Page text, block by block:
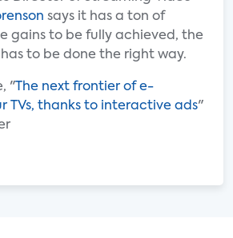
says it has a ton of
gains to be fully achieved, the
to be done the right way.
" The next frontier of e-
TVs, thanks to interactive ads"